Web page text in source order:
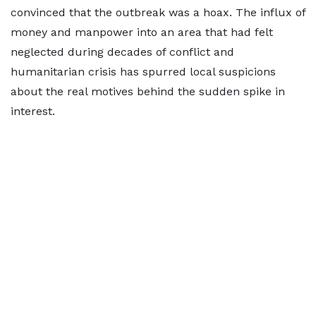
convinced that the outbreak was a hoax. ​The influx of
money and manpower into an area that had felt
neglected during decades of conflict and
humanitarian crisis has spurred local suspicions
about the real motives behind the sudden spike in
interest.